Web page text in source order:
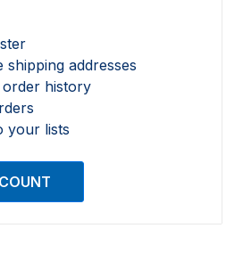
shipping addresses
history
your lists